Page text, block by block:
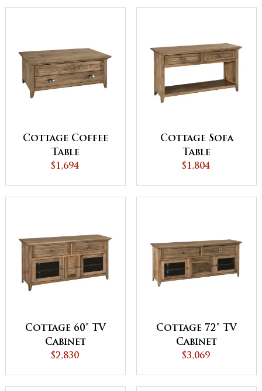
Cottage Coffee
Table
$1,694
Cottage Sofa
Table
$1,804
Cottage 60" TV
Cabinet
$2,830
Cottage 72" TV
Cabinet
$3,069